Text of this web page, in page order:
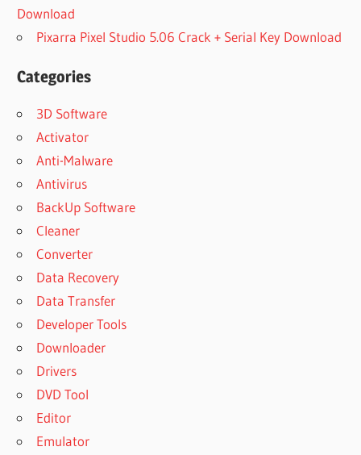
Download
Pixarra Pixel Studio 5.06 Crack + Serial Key Download
Categories
3D Software
Activator
Anti-Malware
Antivirus
BackUp Software
Cleaner
Converter
Data Recovery
Data Transfer
Developer Tools
Downloader
Drivers
DVD Tool
Editor
Emulator